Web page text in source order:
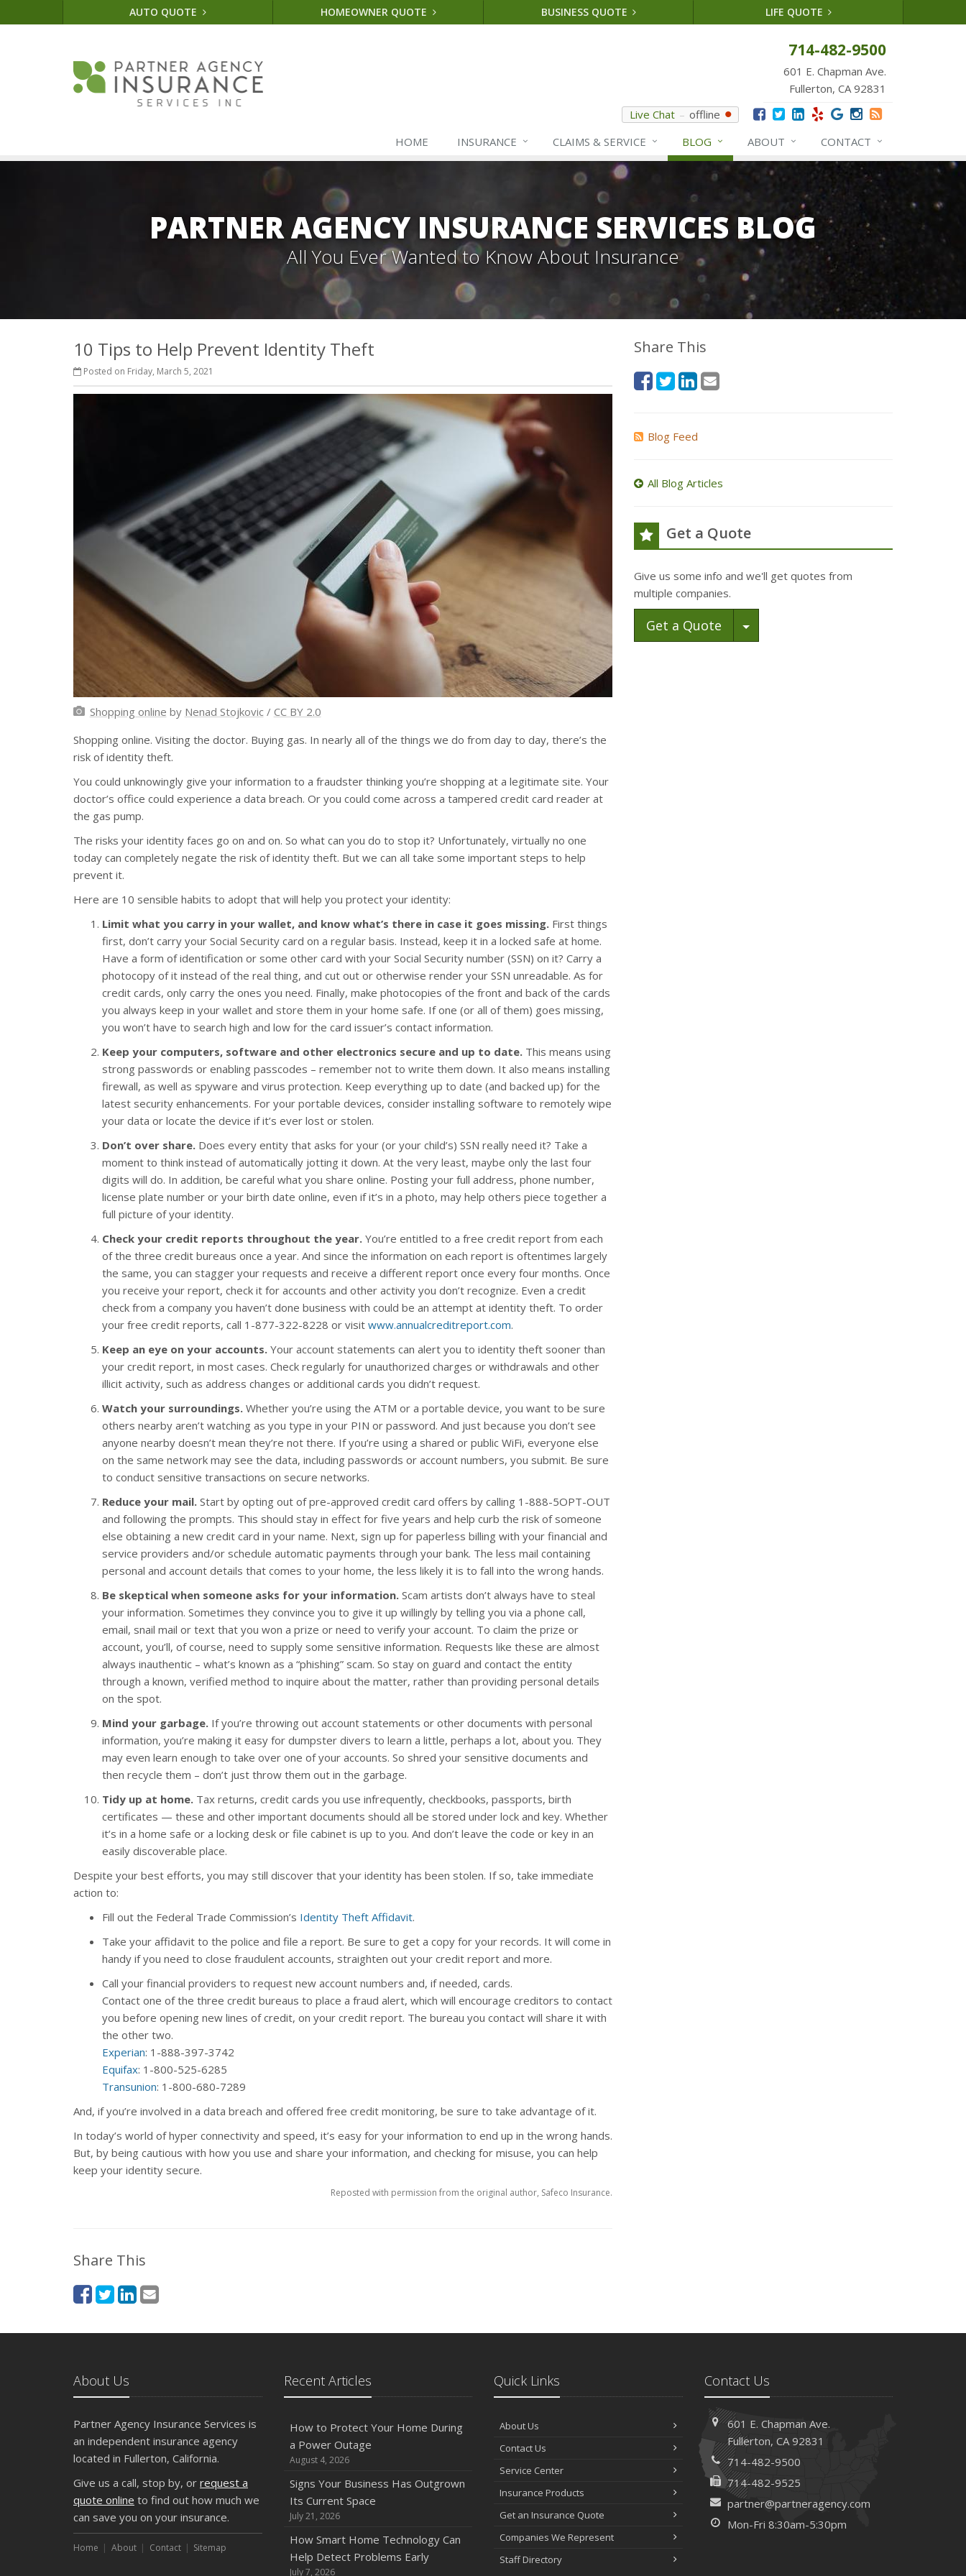
AUTO QUOTE HOMEOWNER QUOTE BUSINESS QUOTE LIFE QUOTE
714-482-9500
601 E. Chapman Ave.
Fullerton, CA 92831
Live Chat
offline
HOME
INSURANCE CLAIMS & SERVICE BLOG ABOUT CONTACT
PARTNER AGENCY INSURANCE SERVICES BLOG
All You Ever Wanted to Know About Insurance
10 Tips to Help Prevent Identity Theft
Posted on Friday, March 5, 2021
Shopping online by Nenad Stojkovic/ CC BY 2.0
Shopping online. Visiting the doctor. Buying gas. In nearly all of the things we do from day to day, there’s the
risk of identity theft.
You could unknowingly give your information to a fraudster thinking you’re shopping at a legitimate site. Your
doctor’s office could experience a data breach. Or you could come across a tampered credit card reader at
the gas pump.
The risks your identity faces go on and on. So what can you do to stop it? Unfortunately, virtually no one
today can completely negate the risk of identity theft. But we can all take some important steps to help
prevent it.
Here are 10 sensible habits to adopt that will help you protect your identity:
Limit what you carry in your wallet, and know what’s there in case it goes missing. First things
first, don’t carry your Social Security card on a regular basis. Instead, keep it in a locked safe at home.
Have a form of identification or some other card with your Social Security number (SSN) on it? Carry a
photocopy of it instead of the real thing, and cut out or otherwise render your SSN unreadable. As for
credit cards, only carry the ones you need. Finally, make photocopies of the front and back of the cards
you always keep in your wallet and store them in your home safe. If one (or all of them) goes missing,
you won’t have to search high and low for the card issuer’s contact information.
Keep your computers, software and other electronics secure and up to date. This means using
strong passwords or enabling passcodes – remember not to write them down. It also means installing
firewall, as well as spyware and virus protection. Keep everything up to date (and backed up) for the
latest security enhancements. For your portable devices, consider installing software to remotely wipe
your data or locate the device if it’s ever lost or stolen.
Don’t over share. Does every entity that asks for your (or your child’s) SSN really need it? Take a
moment to think instead of automatically jotting it down. At the very least, maybe only the last four
digits will do. In addition, be careful what you share online. Posting your full address, phone number,
license plate number or your birth date online, even if it’s in a photo, may help others piece together a
full picture of your identity.
Check your credit reports throughout the year. You’re entitled to a free credit report from each
of the three credit bureaus once a year. And since the information on each report is oftentimes largely
the same, you can stagger your requests and receive a different report once every four months. Once
you receive your report, check it for accounts and other activity you don’t recognize. Even a credit
check from a company you haven’t done business with could be an attempt at identity theft. To order
your free credit reports, call 1-877-322-8228 or visit www.annualcreditreport.com.
Keep an eye on your accounts. Your account statements can alert you to identity theft sooner than
your credit report, in most cases. Check regularly for unauthorized charges or withdrawals and other
illicit activity, such as address changes or additional cards you didn’t request.
Watch your surroundings. Whether you’re using the ATM or a portable device, you want to be sure
others nearby aren’t watching as you type in your PIN or password. And just because you don’t see
anyone nearby doesn’t mean they’re not there. If you’re using a shared or public WiFi, everyone else
on the same network may see the data, including passwords or account numbers, you submit. Be sure
to conduct sensitive transactions on secure networks.
Reduce your mail. Start by opting out of pre-approved credit card offers by calling 1-888-5OPT-OUT
and following the prompts. This should stay in effect for five years and help curb the risk of someone
else obtaining a new credit card in your name. Next, sign up for paperless billing with your financial and
service providers and/or schedule automatic payments through your bank. The less mail containing
personal and account details that comes to your home, the less likely it is to fall into the wrong hands.
Be skeptical when someone asks for your information. Scam artists don’t always have to steal
your information. Sometimes they convince you to give it up willingly by telling you via a phone call,
email, snail mail or text that you won a prize or need to verify your account. To claim the prize or
account, you’ll, of course, need to supply some sensitive information. Requests like these are almost
always inauthentic – what’s known as a “phishing” scam. So stay on guard and contact the entity
through a known, verified method to inquire about the matter, rather than providing personal details
on the spot.
Mind your garbage. If you’re throwing out account statements or other documents with personal
information, you’re making it easy for dumpster divers to learn a little, perhaps a lot, about you. They
may even learn enough to take over one of your accounts. So shred your sensitive documents and
then recycle them – don’t just throw them out in the garbage.
Tidy up at home. Tax returns, credit cards you use infrequently, checkbooks, passports, birth
certificates — these and other important documents should all be stored under lock and key. Whether
it’s in a home safe or a locking desk or file cabinet is up to you. And don’t leave the code or key in an
easily discoverable place.
Despite your best efforts, you may still discover that your identity has been stolen. If so, take immediate
action to:
Fill out the Federal Trade Commission’s Identity Theft Affidavit.
Take your affidavit to the police and file a report. Be sure to get a copy for your records. It will come in
handy if you need to close fraudulent accounts, straighten out your credit report and more.
Call your financial providers to request new account numbers and, if needed, cards.
Contact one of the three credit bureaus to place a fraud alert, which will encourage creditors to contact
you before opening new lines of credit, on your credit report. The bureau you contact will share it with
the other two.
Experian: 1-888-397-3742
Equifax: 1-800-525-6285
Transunion: 1-800-680-7289
And, if you’re involved in a data breach and offered free credit monitoring, be sure to take advantage of it.
In today’s world of hyper connectivity and speed, it’s easy for your information to end up in the wrong hands.
But, by being cautious with how you use and share your information, and checking for misuse, you can help
keep your identity secure.
Reposted with permission from the original author, Safeco Insurance.
Share This
Share This
Blog Feed
All Blog Articles
Get a Quote
Give us some info and we'll get quotes from
multiple companies.
Get a Quote Toggle Dropdown
About Us
Partner Agency Insurance Services is
an independent insurance agency
located in Fullerton, California.
Give us a call, stop by, or request a
quote online to find out how much we
can save you on your insurance.
Home About Contact Sitemap
Recent Articles
How to Protect Your Home During
a Power Outage
August 4, 2026
Signs Your Business Has Outgrown
Its Current Space
July 21, 2026
How Smart Home Technology Can
Help Detect Problems Early
July 7, 2026
Quick Links
About Us
Contact Us
Service Center
Insurance Products
Get an Insurance Quote
Companies We Represent
Staff Directory
Contact Us
601 E. Chapman Ave.
Fullerton, CA 92831
714-482-9500
714-482-9525
partner@partneragency.com
Mon-Fri 8:30am-5:30pm